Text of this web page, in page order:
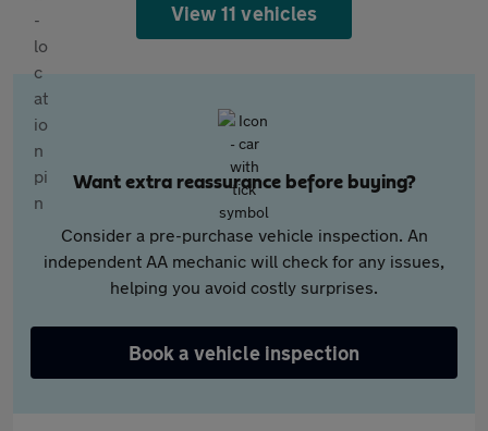
View 11 vehicles
Want extra reassurance before buying?
Consider a pre-purchase vehicle inspection. An
independent AA mechanic will check for any issues,
helping you avoid costly surprises.
Book a vehicle inspection